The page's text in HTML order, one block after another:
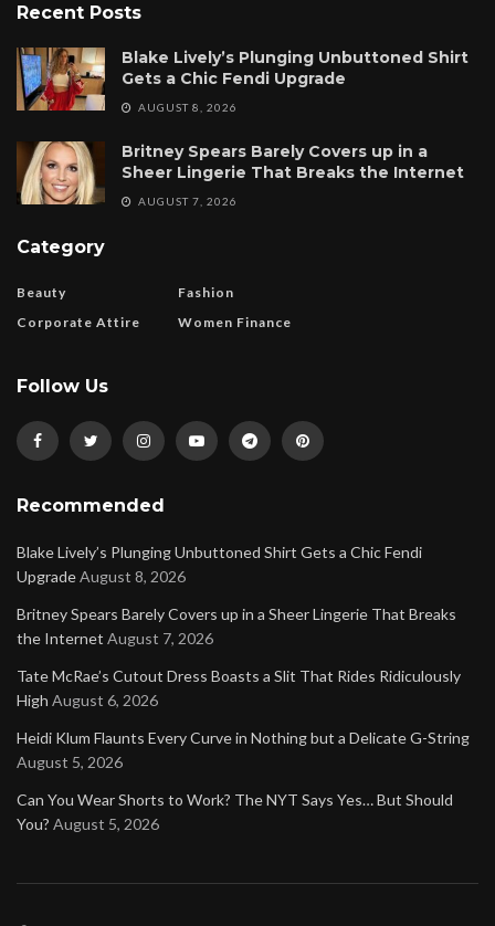
Recent Posts
Blake Lively’s Plunging Unbuttoned Shirt
Gets a Chic Fendi Upgrade
AUGUST 8, 2026
Britney Spears Barely Covers up in a
Sheer Lingerie That Breaks the Internet
AUGUST 7, 2026
Category
Beauty
Corporate Attire
Fashion
Women Finance
Follow Us
Recommended
Blake Lively’s Plunging Unbuttoned Shirt Gets a Chic Fendi
UpgradeAugust 8, 2026
Britney Spears Barely Covers up in a Sheer Lingerie That Breaks
the Internet August 7, 2026
Tate McRae’s Cutout Dress Boasts a Slit That Rides Ridiculously
High August 6, 2026
Heidi Klum Flaunts Every Curve in Nothing but a Delicate G-String
August 5, 2026
Can You Wear Shorts to Work? The NYT Says Yes… But Should
You? August 5, 2026